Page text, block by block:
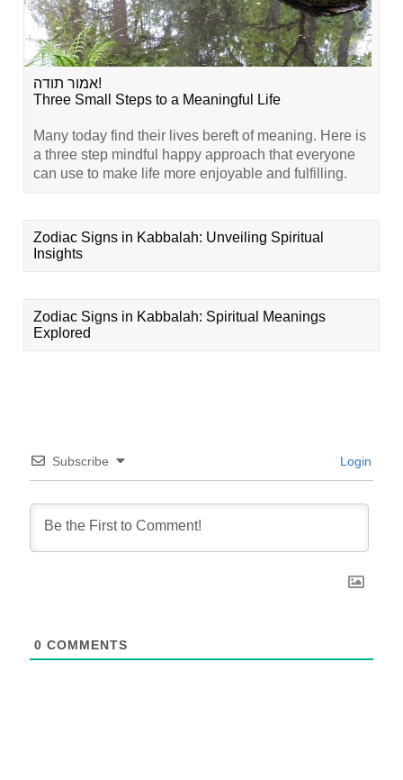
אמור תודה!
Three Small Steps to a Meaningful Life
Many today find their lives bereft of meaning. Here is
a three step mindful happy approach that everyone
can use to make life more enjoyable and fulfilling.
Zodiac Signs in Kabbalah: Unveiling Spiritual
Insights
Zodiac Signs in Kabbalah: Spiritual Meanings
Explored
Subscribe Login
0 COMMENTS